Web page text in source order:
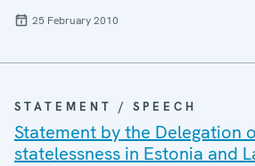
25 February 2010
STATEMENT / SPEECH
Statement by the Delegation
statelessness in Estonia and